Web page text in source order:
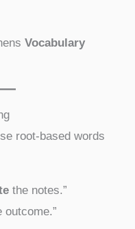
Vocabulary
root-based words
the notes.”
outcome.”